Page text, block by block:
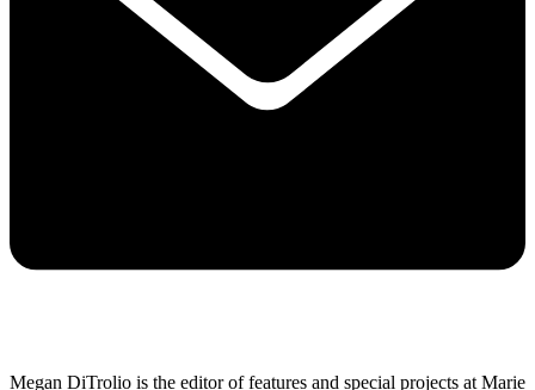
Megan DiTrolio is the editor of features and special projects at Marie